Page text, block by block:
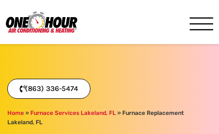
(863) 336-5474
Home » Furnace Services Lakeland, FL » Furnace Replacement
Lakeland, FL